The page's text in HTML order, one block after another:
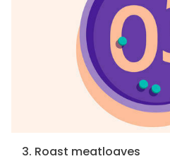
3. Roast meatloaves